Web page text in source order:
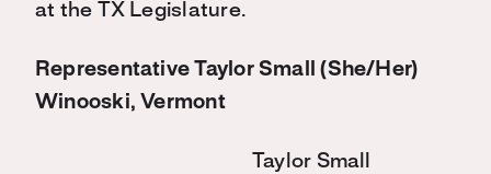
at the TX Legislature.
Representative Taylor Small (She/Her)
Winooski, Vermont
Taylor Small